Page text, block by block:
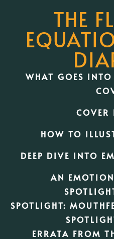
THE
WHAT GOES
COVER
HOW TO
DEEP DIVE INTO
AN
SPOTLIGHT:
ERRATA FROM